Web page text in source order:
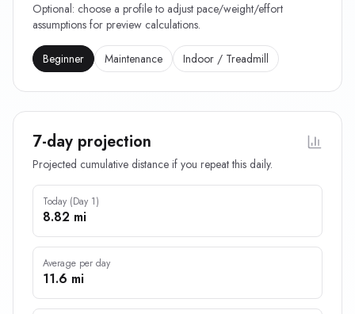
Optional: choose a profile to adjust pace/weight/effort
assumptions for preview calculations.
Beginner Maintenance Indoor / Treadmill
7-day projection
Projected cumulative distance if you repeat this daily.
Today (Day 1)
8.82 mi
Average per day
11.6 mi